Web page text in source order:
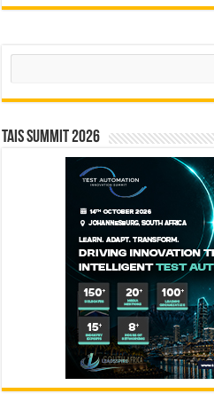
Search
TAIS Summit 2026